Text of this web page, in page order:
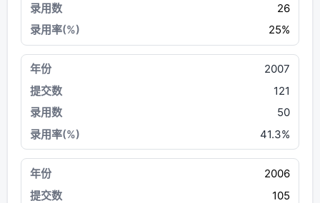
26
25%
2007
121
50
41.3%
2006
105